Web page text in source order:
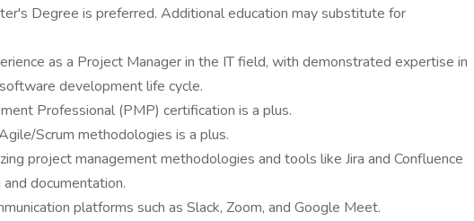
Degree is preferred. Additional education may substitute for
as a Project Manager in the IT field, with demonstrated expertise in
development life cycle.
Professional (PMP) certification is a plus.
Scrum methodologies is a plus.
project management methodologies and tools like Jira and Confluence
documentation.
platforms such as Slack, Zoom, and Google Meet.